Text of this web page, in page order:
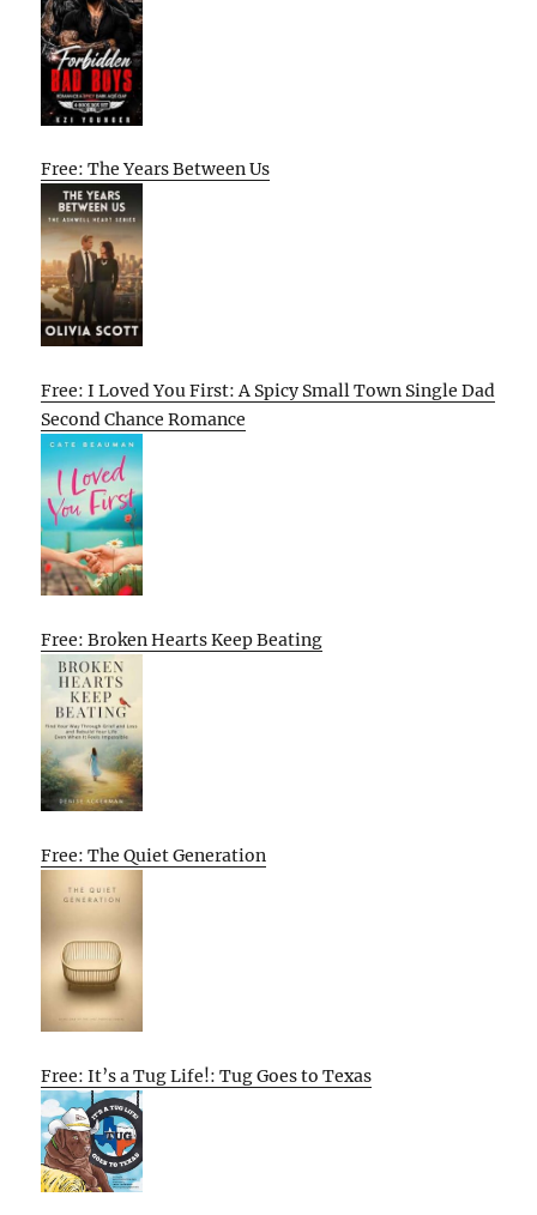
Free: The Years Between Us
Free: I Loved You First: A Spicy Small Town Single Dad
Second Chance Romance
Free: Broken Hearts Keep Beating
Free: The Quiet Generation
Free: It’s a Tug Life!: Tug Goes to Texas